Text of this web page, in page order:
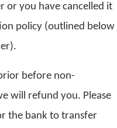
or you have cancelled it
policy (outlined below
before non-
will refund you. Please
the bank to transfer